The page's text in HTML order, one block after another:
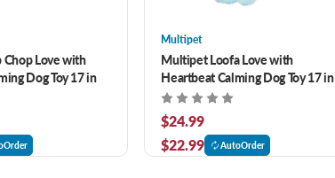
Love with
Dog Toy 17 in
Multipet
Multipet Loofa Love with
Heartbeat Calming Dog Toy 17 in
$24.99
$22.99
AutoOrder